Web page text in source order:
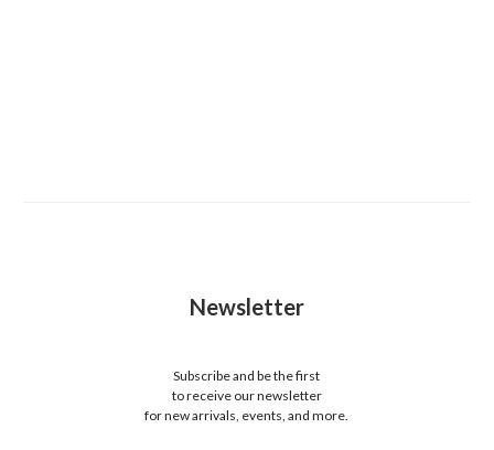
Newsletter
Subscribe and be the first
to receive our newsletter
for new arrivals, events, and more.